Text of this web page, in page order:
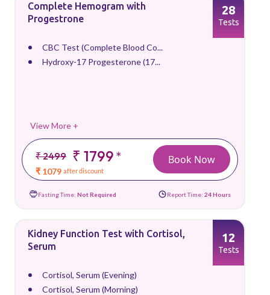
Complete Hemogram with
Progestrone
CBC Test (Complete Blood Co...
Hydroxy-17 Progesterone (17...
View More +
₹ 2499 ₹ 1799*
₹ 1079 after discount
28
Tests
Book Now
Fasting Time: Not Required Report Time: 24 Hours
Kidney Function Test with Cortisol,
Serum
Cortisol, Serum (Evening)
Cortisol, Serum (Morning)
12
Tests